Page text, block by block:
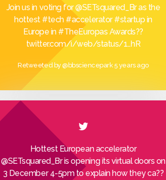
Join us in voting for@SETsquared_Bras the
hottest #tech #accelerator #startup in
Europe in #TheEuropas Awards??
twitter.com/i/web/status/1…hR
Retweeted by@bbsciencepark5 years ago
Hottest European accelerator
@SETsquared_Bris opening its virtual doors on
3 December 4-5pm to explain how they ca??